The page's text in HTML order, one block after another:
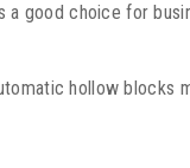
a good choice for
hollow blocks